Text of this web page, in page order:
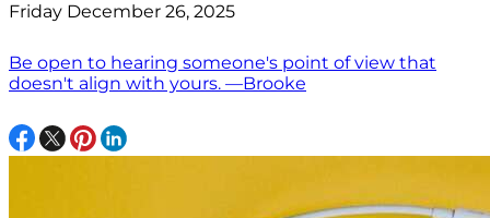
Friday December 26, 2025
Be open to hearing someone's point of view that
doesn't align with yours. —Brooke